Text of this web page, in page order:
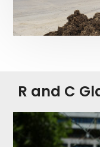
R and C